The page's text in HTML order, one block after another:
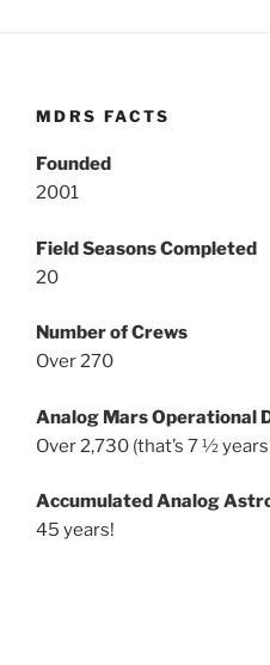
MDRS FACTS
Founded
2001
Field Seasons Completed
20
Number of Crews
Over 270
Analog Mars Operational
Over 2,730 (that’s 7 ½
Accumulated Analog
45 years!